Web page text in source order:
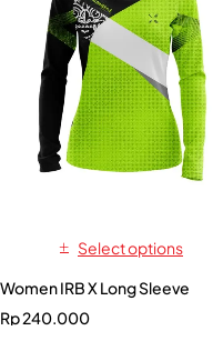
Select options
Women IRB X Long Sleeve
Rp240.000